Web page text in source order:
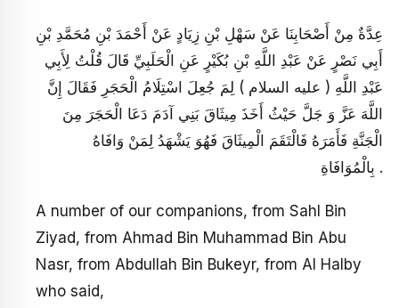
عِدَّةٌ مِنْ أَصْحَابِنَا عَنْ سَهْلِ بْنِ زِيَادٍ عَنْ أَحْمَدَ بْنِ مُحَمَّدِ بْنِ
أَبِي نَصْرٍ عَنْ عَبْدِ اللَّهِ بْنِ بُكَيْرٍ عَنِ الْحَلَبِيِّ قَالَ قُلْتُ لِأَبِي
عَبْدِ اللَّهِ ( عليه السلام ) لِمَ جُعِلَ اسْتِلَامُ الْحَجَرِ فَقَالَ إِنَّ
اللَّهَ عَزَّ وَ جَلَّ حَيْثُ أَخَذَ مِيثَاقَ بَنِي آدَمَ دَعَا الْحَجَرَ مِنَ
الْجَنَّةِ فَأَمَرَهُ فَالْتَقَمَ الْمِيثَاقَ فَهُوَ يَشْهَدُ لِمَنْ وَافَاهُ
بِالْمُوَافَاةِ .
A number of our companions, from Sahl Bin
Ziyad, from Ahmad Bin Muhammad Bin Abu
Nasr, from Abdullah Bin Bukeyr, from Al Halby
who said,